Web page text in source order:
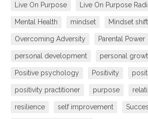
Live On Purpose Live On Purpose
Mental Health mindset Mindset shift
Overcoming Adversity Parental Power
personal development personal
Positive psychology Positivity
positivity practitioner purpose
resilience self improvement